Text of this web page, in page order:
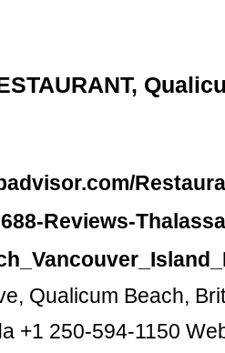
Reviews-
Qualicum Beach,
+1 250-594-1150